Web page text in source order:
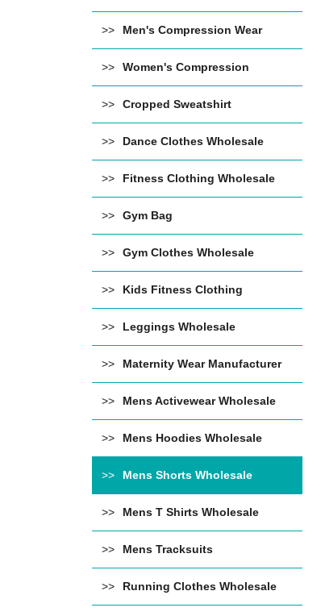
Men's Compression Wear
Women's Compression
Cropped Sweatshirt
Dance Clothes Wholesale
Fitness Clothing Wholesale
Gym Bag
Gym Clothes Wholesale
Kids Fitness Clothing
Leggings Wholesale
Maternity Wear Manufacturer
Mens Activewear Wholesale
Mens Hoodies Wholesale
Mens Shorts Wholesale
Mens T Shirts Wholesale
Mens Tracksuits
Running Clothes Wholesale